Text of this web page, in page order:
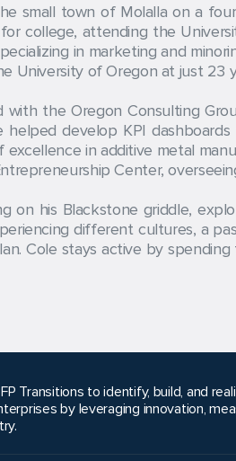
small town of Molalla on a
college, attending the
in marketing and
University of Oregon at just 23
with the Oregon Consulting
helped develop KPI
in additive metal
Center,
on his Blackstone griddle,
different cultures, a
Cole stays active by
Transitions to identify, build, and
by leveraging innovation,